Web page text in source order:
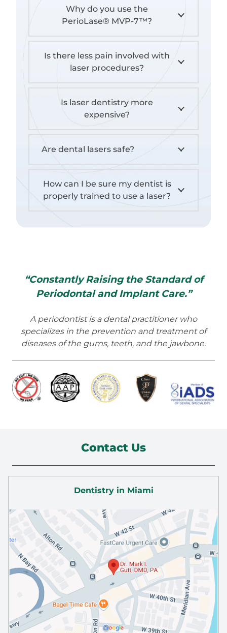
Why do you use the
PerioLase® MVP-7™?
Is there less pain involved with
laser procedures?
Is laser dentistry more
expensive?
Are dental lasers safe?
How can I be sure my dentist is
properly trained to use a laser?
“Constantly Raising the Standard of
Periodontal and Implant Care.”
A periodontist is a dental practitioner who
specializes in the prevention and treatment of
diseases of the gums, teeth, and the jawbone.
Contact Us
Dentistry in Miami